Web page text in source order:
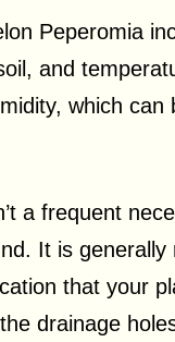
Peperomia
and
which
a frequent
It is
that your
drainage